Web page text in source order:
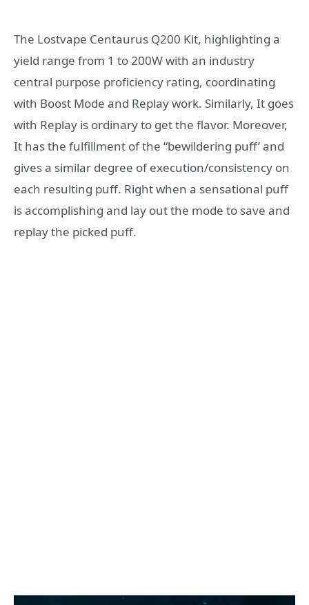
The Lostvape Centaurus Q200 Kit, highlighting a
yield range from 1 to 200W with an industry
central purpose proficiency rating, coordinating
with Boost Mode and Replay work. Similarly, It goes
with Replay is ordinary to get the flavor. Moreover,
It has the fulfillment of the “bewildering puff’ and
gives a similar degree of execution/consistency on
each resulting puff. Right when a sensational puff
is accomplishing and lay out the mode to save and
replay the picked puff.